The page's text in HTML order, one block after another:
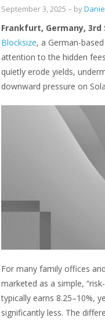
September 3, 2025 – by
Frankfurt, Germany, 3rd
Blocksize, a German-
attention to the hidden
quietly erode yields,
downward pressure on
For many family offices
marketed as a simple,
typically earns 8.25–10%,
significantly less. The